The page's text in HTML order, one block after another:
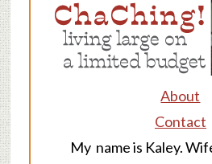
About
Contact
My name is Kaley.